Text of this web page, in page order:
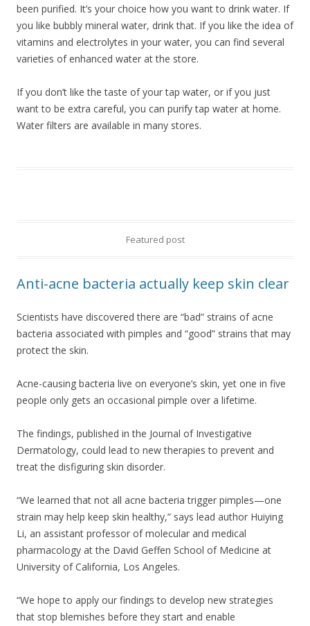
been purified. It’s your choice how you want to drink water. If
you like bubbly mineral water, drink that. If you like the idea of
vitamins and electrolytes in your water, you can find several
varieties of enhanced water at the store.
If you don’t like the taste of your tap water, or if you just
want to be extra careful, you can purify tap water at home.
Water filters are available in many stores.
Featured post
Anti-acne bacteria actually keep skin clear
Scientists have discovered there are “bad” strains of acne
bacteria associated with pimples and “good” strains that may
protect the skin.
Acne-causing bacteria live on everyone’s skin, yet one in five
people only gets an occasional pimple over a lifetime.
The findings, published in the Journal of Investigative
Dermatology, could lead to new therapies to prevent and
treat the disfiguring skin disorder.
“We learned that not all acne bacteria trigger pimples—one
strain may help keep skin healthy,” says lead author Huiying
Li, an assistant professor of molecular and medical
pharmacology at the David Geffen School of Medicine at
University of California, Los Angeles.
“We hope to apply our findings to develop new strategies
that stop blemishes before they start and enable